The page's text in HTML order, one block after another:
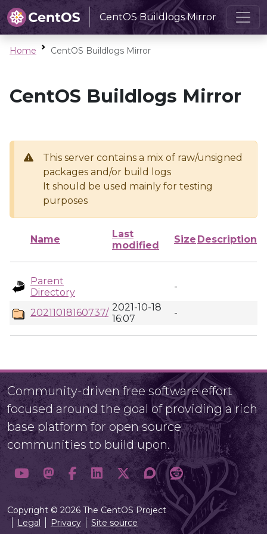
CentOS Buildlogs Mirror
Home CentOS Buildlogs Mirror
CentOS Buildlogs Mirror
This server contains a mix of raw/unsigned
packages and/or build logs
It should be used mainly for testing
purposes
Name
Last
modified
Size Description
Parent
Directory
-
20211018160737/ 2021-10-18
16:07
-
Community-driven free software effort
focused around the goal of providing a rich
base platform for open source
communities to build upon.
Copyright © 2026 The CentOS Project
Legal
Privacy Site source